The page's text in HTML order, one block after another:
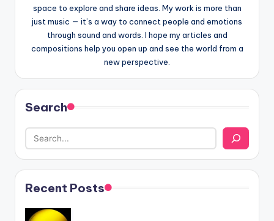
space to explore and share ideas. My work is more than
just music — it’s a way to connect people and emotions
through sound and words. I hope my articles and
compositions help you open up and see the world from a
new perspective.
Search
Recent Posts